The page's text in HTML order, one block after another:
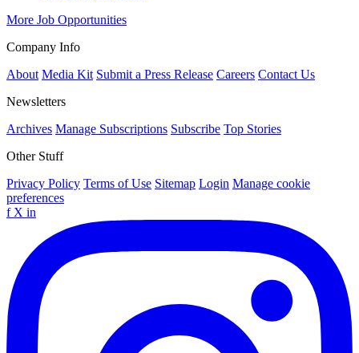
More Job Opportunities
Company Info
About Media Kit Submit a Press Release Careers Contact Us
Newsletters
Archives Manage Subscriptions Subscribe Top Stories
Other Stuff
Privacy Policy Terms of Use Sitemap Login Manage cookie
preferences
f X in